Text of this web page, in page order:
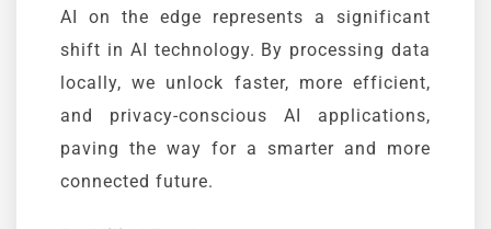
AI on the edge represents a significant
shift in AI technology. By processing data
locally, we unlock faster, more efficient,
and privacy-conscious AI applications,
paving the way for a smarter and more
connected future.